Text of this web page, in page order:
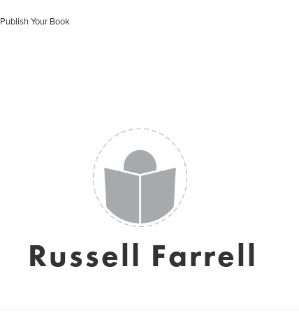
Publish Your Book
Russell Farrell